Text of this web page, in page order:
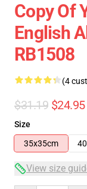
Copy Of
English
RB1508
(4
$31.19 $24.95
Size
35x35cm
View size